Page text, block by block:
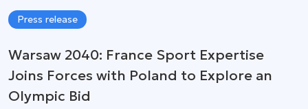
Press release
Warsaw 2040: France Sport Expertise
Joins Forces with Poland to Explore an
Olympic Bid